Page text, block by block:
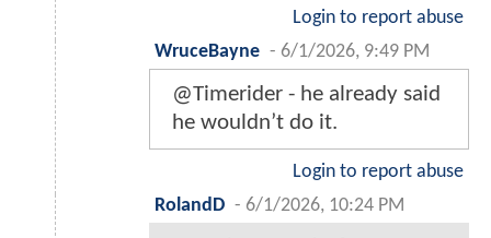
Login to report abuse
WruceBayne - 6/1/2026, 9:49 PM
@Timerider - he already said
he wouldn’t do it.
Login to report abuse
RolandD - 6/1/2026, 10:24 PM